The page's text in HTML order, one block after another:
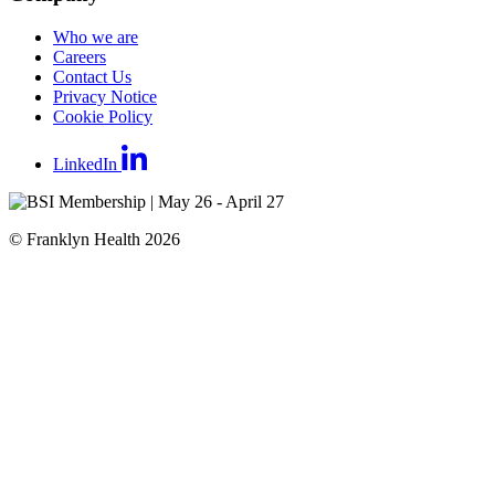
Who we are
Careers
Contact Us
Privacy Notice
Cookie Policy
LinkedIn
© Franklyn Health 2026